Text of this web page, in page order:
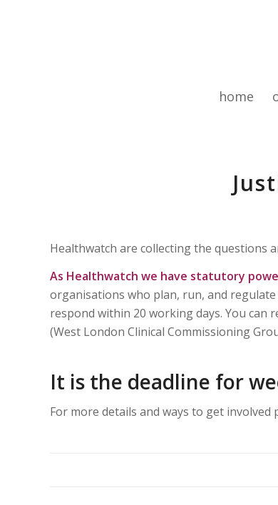
home
Healthwatch are collecting the questions
As Healthwatch we have statutory
organisations who plan, run, and
respond within 20 working days. You can
(West London Clinical Commissioning
It is the deadline for
For more details and ways to get involved